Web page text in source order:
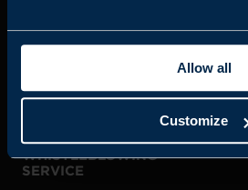
Allow all
Customize
ABOUT US
WHISTLEBLOWING
SERVICE